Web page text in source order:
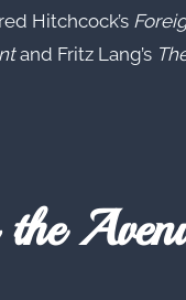
Hitchcock’s
and Fritz Lang’s